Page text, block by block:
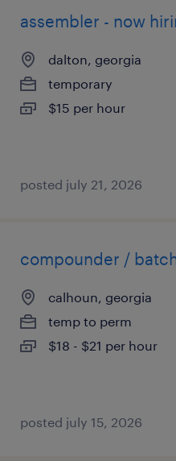
assembler - now
dalton, georgia
temporary
$15 per hour
posted july 21, 2026
compounder /
calhoun, georgia
temp to perm
$18 - $21 per hour
posted july 15, 2026